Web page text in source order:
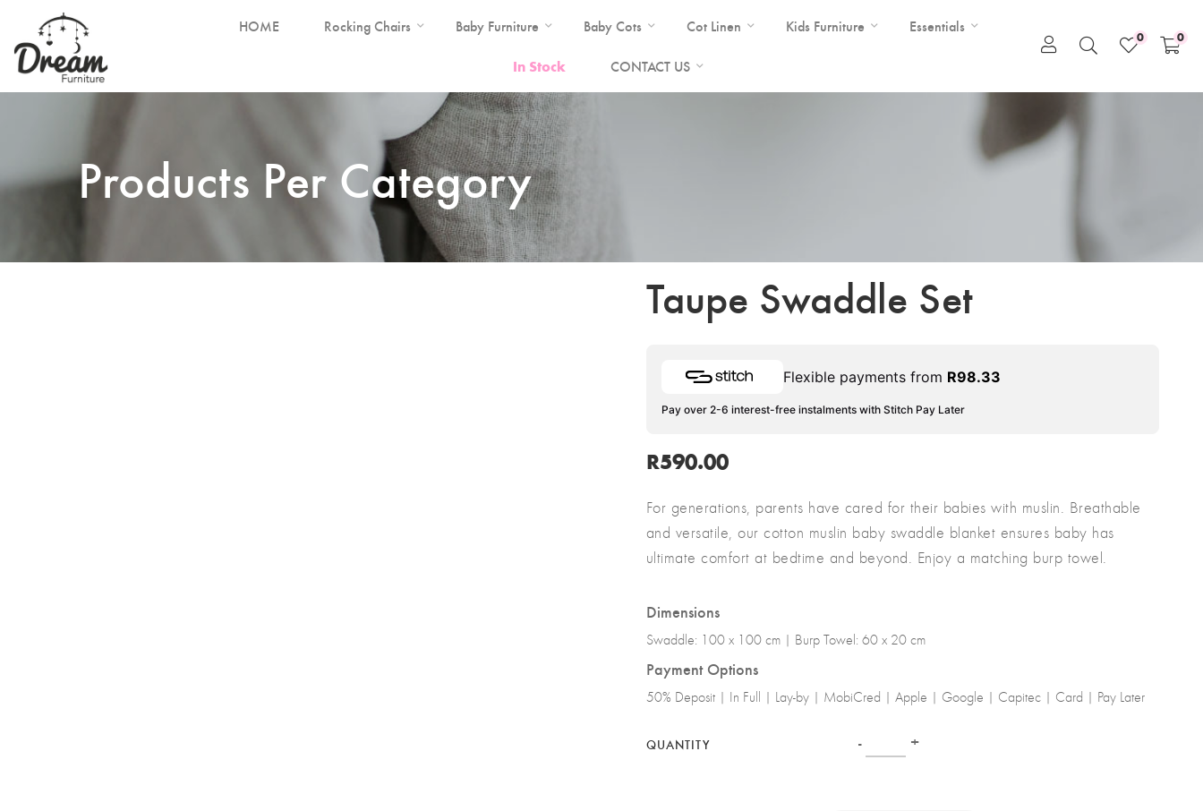
HOME Rocking Chairs Baby Furniture Baby Cots Cot Linen Kids Furniture Essentials
In Stock CONTACT US
0 0
Products Per Category
Taupe Swaddle Set
Flexible payments from R98.33
Pay over 2-6 interest-free instalments with Stitch Pay Later
R590.00
For generations, parents have cared for their babies with muslin. Breathable
and versatile, our cotton muslin baby swaddle blanket ensures baby has
ultimate comfort at bedtime and beyond. Enjoy a matching burp towel.
Dimensions
Swaddle: 100 x 100 cm | Burp Towel: 60 x 20 cm
Payment Options
50% Deposit | In Full | Lay-by | MobiCred | Apple | Google | Capitec | Card | Pay Later
QUANTITY - +